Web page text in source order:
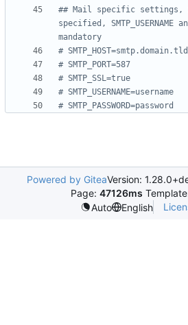
## Mail specific settings, if
specified, SMTP_USERNAME
mandatory
# SMTP_HOST=smtp.domain.tld
# SMTP_PORT=587
# SMTP_SSL=true
# SMTP_USERNAME=username
# SMTP_PASSWORD=password
Powered by GiteaVersion:
Page: 47126ms
Auto
English